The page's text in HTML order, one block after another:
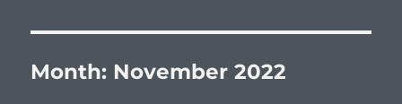
Month: November 2022